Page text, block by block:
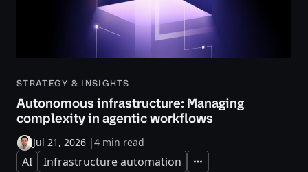
STRATEGY & INSIGHTS
Autonomous infrastructure: Managing
complexity in agentic workflows
Jul 21, 2026 |4 min read
AI Infrastructure automation Expand